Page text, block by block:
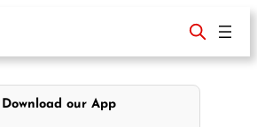
Download our App